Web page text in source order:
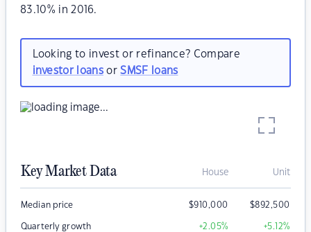
83.10% in 2016.
Looking to invest or refinance? Compare
investor loansorSMSF loans
Key Market Data House Unit
Median price $910,000 $892,500
Quarterly growth +2.05% +5.12%